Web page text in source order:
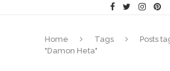
Home Tags
Posts
"Damon Heta"